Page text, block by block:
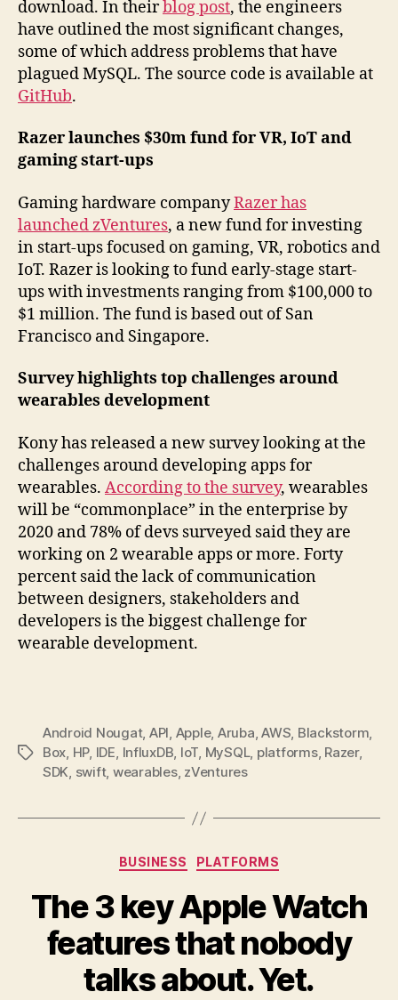
download. In theirblog post, the engineers
have outlined the most significant changes,
some of which address problems that have
plagued MySQL. The source code is available at
GitHub.
Razer launches $30m fund for VR, IoT and
gaming start-ups
Gaming hardware companyRazer has
launched zVentures, a new fund for investing
in start-ups focused on gaming, VR, robotics and
IoT. Razer is looking to fund early-stage start-
ups with investments ranging from $100,000 to
$1 million. The fund is based out of San
Francisco and Singapore.
Survey highlights top challenges around
wearables development
Kony has released a new survey looking at the
challenges around developing apps for
wearables. According to the survey, wearables
will be “commonplace” in the enterprise by
2020 and 78% of devs surveyed said they are
working on 2 wearable apps or more. Forty
percent said the lack of communication
between designers, stakeholders and
developers is the biggest challenge for
wearable development.
Tags
Android Nougat, API, Apple, Aruba,AWS, Blackstorm,
Box, HP, IDE, InfluxDB, IoT, MySQL, platforms, Razer,
SDK, swift, wearables, zVentures
Categories
BUSINESS PLATFORMS
The 3 key Apple Watch
features that nobody
talks about. Yet.